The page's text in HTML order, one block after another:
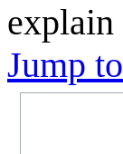
explain
Jump